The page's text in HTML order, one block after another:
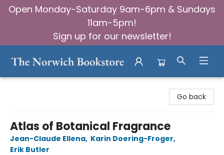
Open Monday-Saturday 9am-6pm & Sundays
11am-5pm!
Sign up for our newsletter!
Go back
Atlas of Botanical Fragrance
Jean-Claude Ellena, Karin Doering-Froger,
Erik Butler